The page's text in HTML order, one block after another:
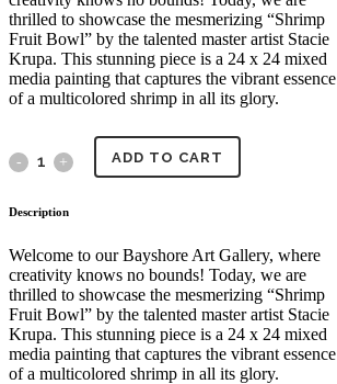
thrilled to showcase the mesmerizing “Shrimp
Fruit Bowl” by the talented master artist Stacie
Krupa. This stunning piece is a 24 x 24 mixed
media painting that captures the vibrant essence
of a multicolored shrimp in all its glory.
Shrimp
by
Master
Artist
ADD TO CART
Description
Welcome to our Bayshore Art Gallery, where
creativity knows no bounds! Today, we are
thrilled to showcase the mesmerizing “Shrimp
Fruit Bowl” by the talented master artist Stacie
Krupa. This stunning piece is a 24 x 24 mixed
media painting that captures the vibrant essence
of a multicolored shrimp in all its glory.